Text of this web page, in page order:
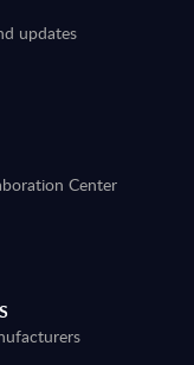
updates
Center